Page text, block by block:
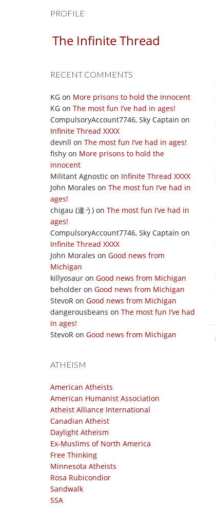
PROFILE
The Infinite Thread
RECENT COMMENTS
KG on More prisons to hold the innocent
KG on The most fun I’ve had in ages!
CompulsoryAccount7746, Sky Captain on
Infinite Thread XXXX
devnll on The most fun I’ve had in ages!
fishy on More prisons to hold the
innocent
Militant Agnostic on Infinite Thread XXXX
John Morales on The most fun I’ve had in
ages!
chigau (違う) on The most fun I’ve had in
ages!
CompulsoryAccount7746, Sky Captain on
Infinite Thread XXXX
John Morales on Good news from
Michigan
killyosaur on Good news from Michigan
beholder on Good news from Michigan
StevoR on Good news from Michigan
dangerousbeans on The most fun I’ve had
in ages!
StevoR on Good news from Michigan
ATHEISM
American Atheists
American Humanist Association
Atheist Alliance International
Canadian Atheist
Daylight Atheism
Ex-Muslims of North America
Free Thinking
Minnesota Atheists
Rosa Rubicondior
Sandwalk
SSA